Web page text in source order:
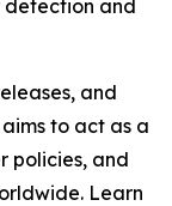
and
and
to act as a
policies, and
Learn